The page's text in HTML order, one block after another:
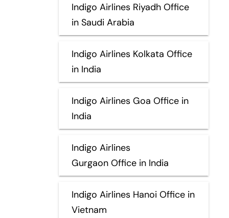
Indigo Airlines Riyadh Office
in Saudi Arabia
Indigo Airlines Kolkata Office
in India
Indigo Airlines Goa Office in
India
Indigo Airlines
Gurgaon Office in India
Indigo Airlines Hanoi Office in
Vietnam